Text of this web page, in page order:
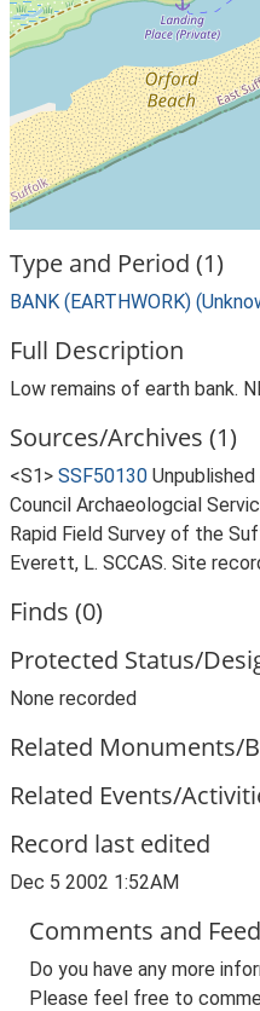
Type and Period (1)
BANK (EARTHWORK)
Full Description
Low remains of earth bank.
Sources/Archives (1)
<S1> SSF50130
Council Archaeologcial
Rapid Field Survey of the
Everett, L. SCCAS. Site
Finds (0)
Protected Status/
None recorded
Related Monuments/
Related Events/
Record last edited
Dec 5 2002 1:52AM
Comments and
Do you have any more
Please feel free to